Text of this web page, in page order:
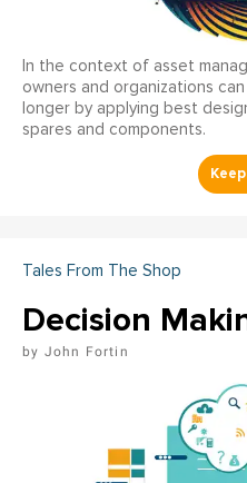
In the context of asset
owners and organizations
longer by applying best
spares and components.
Tales From The Shop
Decision
John Fortin